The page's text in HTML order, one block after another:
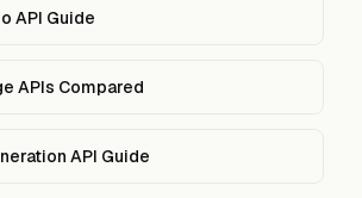
API Guide
APIs Compared
API Guide